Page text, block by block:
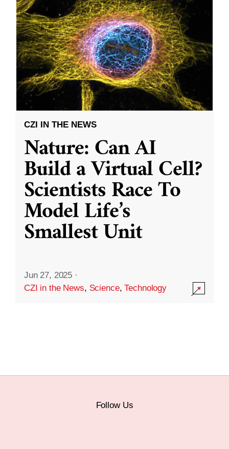
CZI IN THE NEWS
Nature: Can AI
Build a Virtual Cell?
Scientists Race To
Model Life’s
Smallest Unit
Jun 27, 2025 ·
CZI in the News, Science,Technology
Follow Us